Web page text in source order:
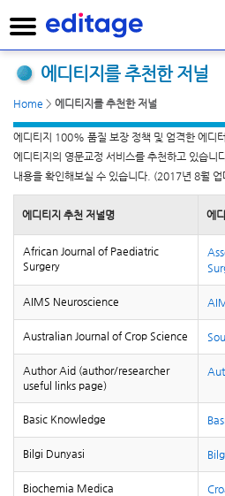
에디티지를 추천한 저널
Home > 에디티지를 추천한 저널
에디티지 100% 품질 보장 정책 및 엄격한 에디
에디티지의 영문교정 서비스를 추천하고 있습니
내용을 확인해보실 수 있습니다. (2017년 8월 업
에디티지 추천 저널명 에
African Journal of Paediatric
Surgery
AIMS Neuroscience
Australian Journal of Crop Science
Author Aid (author/researcher
useful links page)
Basic Knowledge
Bilgi Dunyasi
Biochemia Medica